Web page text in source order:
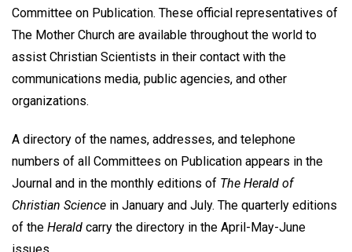
Committee on Publication. These official representatives of
The Mother Church are available throughout the world to
assist Christian Scientists in their contact with the
communications media, public agencies, and other
organizations.
A directory of the names, addresses, and telephone
numbers of all Committees on Publication appears in the
Journal and in the monthly editions of The Herald of
Christian Science in January and July. The quarterly editions
of the Herald carry the directory in the April-May-June